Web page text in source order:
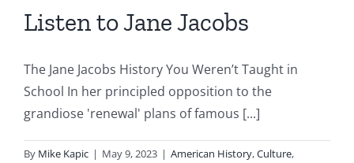
Listen to Jane Jacobs
The Jane Jacobs History You Weren’t Taught in
School In her principled opposition to the
grandiose 'renewal' plans of famous [...]
By Mike Kapic | May 9, 2023 | American History,Culture,